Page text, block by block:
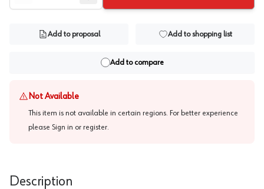
Add to proposal Add to shopping list
Add to compare
Not Available
This item is not available in certain regions. For better experience
please Sign in or register.
Description